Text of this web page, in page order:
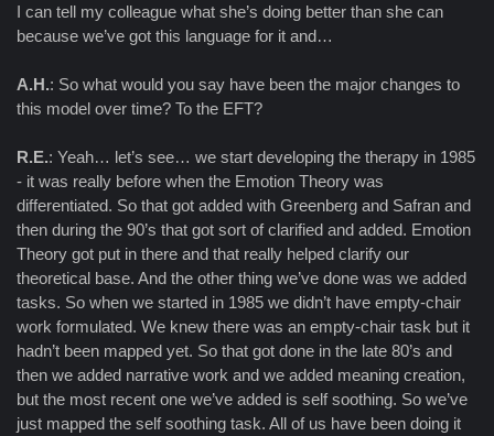
I can tell my colleague what she’s doing better than she can
because we’ve got this language for it and…
A.H.: So what would you say have been the major changes to
this model over time? To the EFT?
R.E.: Yeah… let’s see… we start developing the therapy in 1985
- it was really before when the Emotion Theory was
differentiated. So that got added with Greenberg and Safran and
then during the 90’s that got sort of clarified and added. Emotion
Theory got put in there and that really helped clarify our
theoretical base. And the other thing we’ve done was we added
tasks. So when we started in 1985 we didn’t have empty-chair
work formulated. We knew there was an empty-chair task but it
hadn’t been mapped yet. So that got done in the late 80’s and
then we added narrative work and we added meaning creation,
but the most recent one we’ve added is self soothing. So we’ve
just mapped the self soothing task. All of us have been doing it